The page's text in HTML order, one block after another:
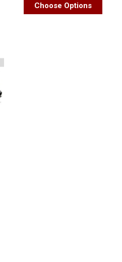
Choose Options